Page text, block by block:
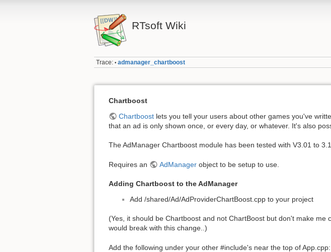
RTsoft Wiki
Trace: • admanager_chartboost
Chartboost
Chartboostlets you tell your users about other games you've
that an ad is only shown once, or every day, or whatever. It's also
The AdManager Chartboost module has been tested with V3.01 to
Requires an AdManagerobject to be setup to use.
Adding Chartboost to the AdManager
Add /shared/Ad/AdProviderChartBoost.cpp to your project
(Yes, it should be Chartboost and not ChartBoost but don't make
would break with this change..)
Add the following under your other #include's near the top of App.cpp: